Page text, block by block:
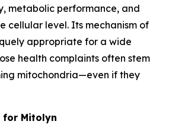
metabolic performance, and
cellular level. Its mechanism of
appropriate for a wide
health complaints often stem
mitochondria—even if they
for Mitolyn